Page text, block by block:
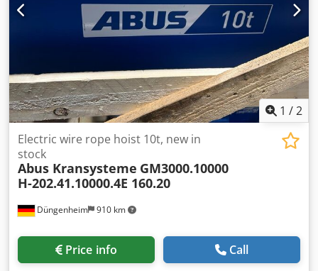
1 /2
Düngenheim 910 km
Electric wire rope hoist 10t, new in
stock
Abus Kransysteme GM3000.10000
H-202.41.10000.4E 160.20
Price info Call